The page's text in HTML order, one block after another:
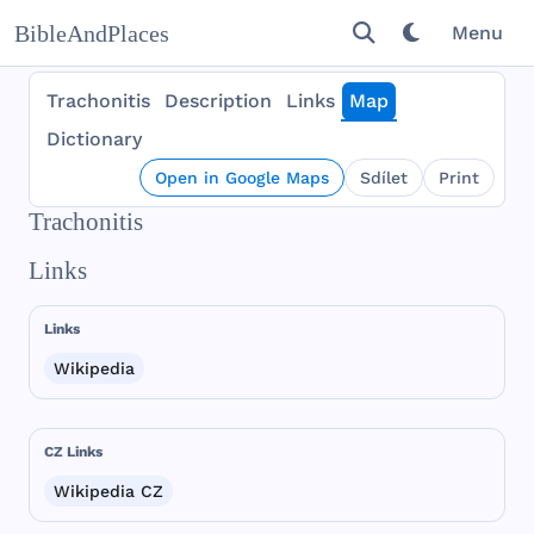
BibleAndPlaces Menu
Trachonitis Description Links
Map
Dictionary
Open in Google Maps Sdílet Print
Trachonitis
Links
Links
Wikipedia
CZ Links
Wikipedia CZ